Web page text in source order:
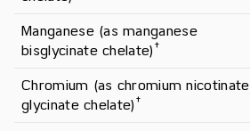
Manganese (as manganese
bisglycinate chelate) †
Chromium (as chromium nicotinate
glycinate chelate) †